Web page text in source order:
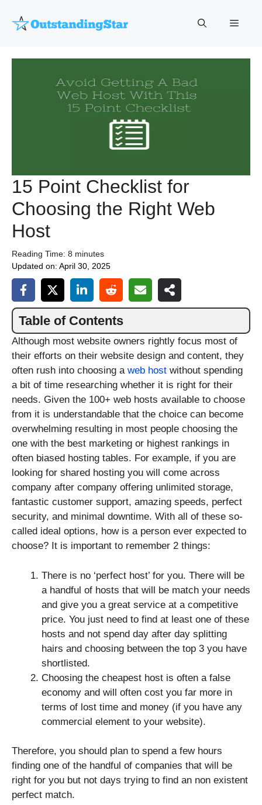
Menu
15 Point Checklist for
Choosing the Right Web
Host
Reading Time: 8 minutes
Updated on: April 30, 2025
Table of Contents
Although most website owners rightly focus most of
their efforts on their website design and content, they
often rush into choosing a web host without spending
a bit of time researching whether it is right for their
needs. Given the 100+ web hosts available to choose
from it is understandable that the choice can become
overwhelming resulting in most people choosing the
one with the best marketing or highest rankings in
often biased hosting tables. For example, if you are
looking for shared hosting you will come across
company after company offering unlimited storage,
fantastic customer support, amazing speeds, perfect
security, and minimal downtime. With all of these so-
called ideal options, how is a person ever expected to
choose? It is important to remember 2 things:
There is no ‘perfect host’ for you. There will be
a handful of hosts that will be match your needs
and give you a great service at a competitive
price. You just need to find at least one of these
hosts and not spend day after day splitting
hairs and choosing between the top 3 you have
shortlisted.
Choosing the cheapest host is often a false
economy and will often cost you far more in
terms of lost time and money (if you have any
commercial element to your website).
Therefore, you should plan to spend a few hours
finding one of the handful of companies that will be
right for you but not days trying to find an non existent
perfect match.